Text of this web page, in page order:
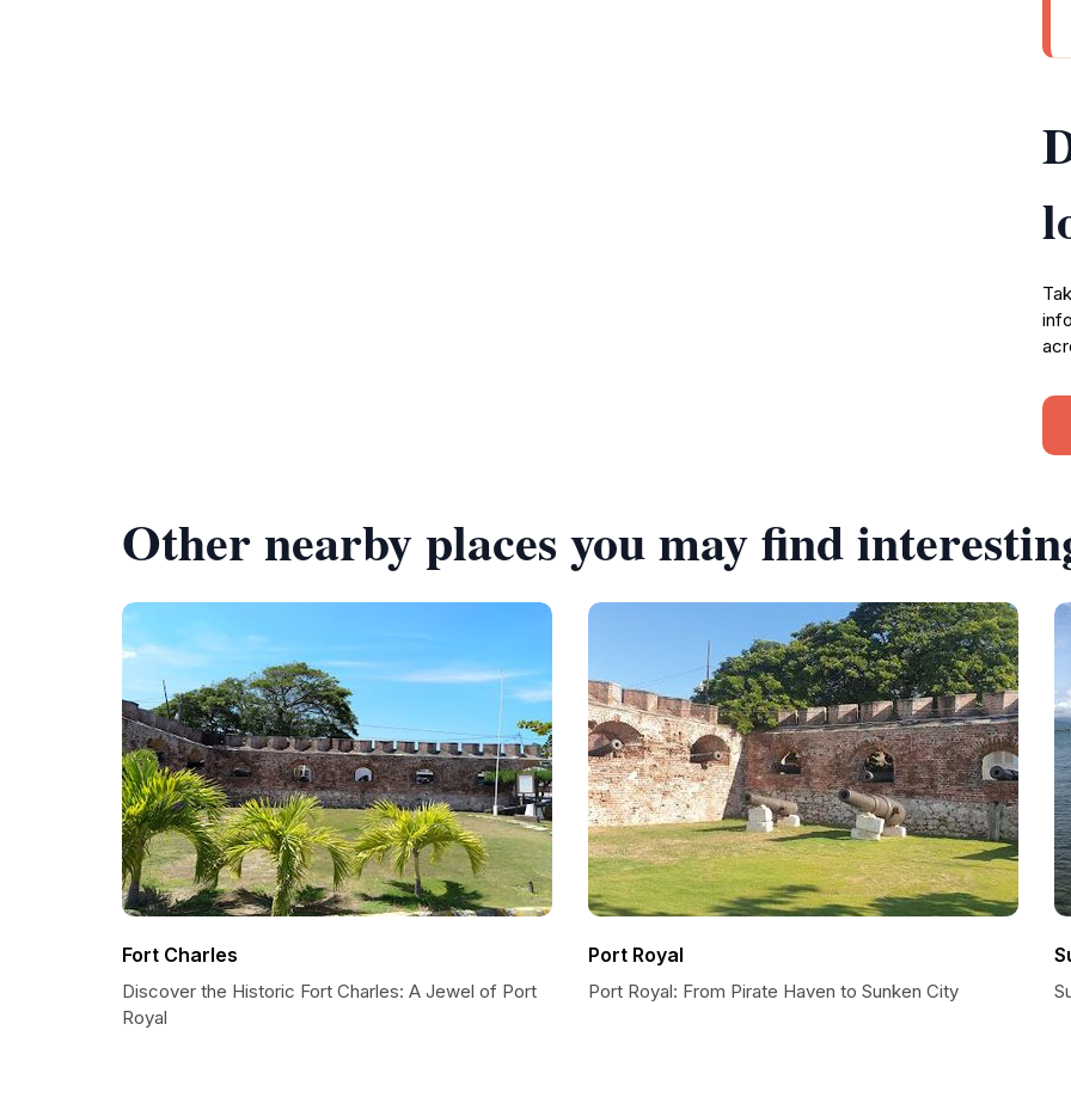
Other nearby places you may find
Fort Charles
Discover the Historic Fort Charles: A Jewel of Port
Royal
Port Royal
Port Royal: From Pirate Haven to Sunken City